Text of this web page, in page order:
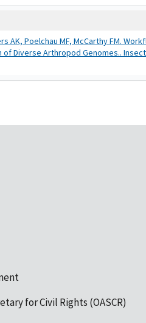
AK, Poelchau MF, McCarthy FM.
of Diverse Arthropod Genomes..
for Civil Rights (OASCR)